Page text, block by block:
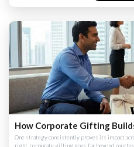
One strategy consistently proves its impact
right, corporate gifting goes far beyond